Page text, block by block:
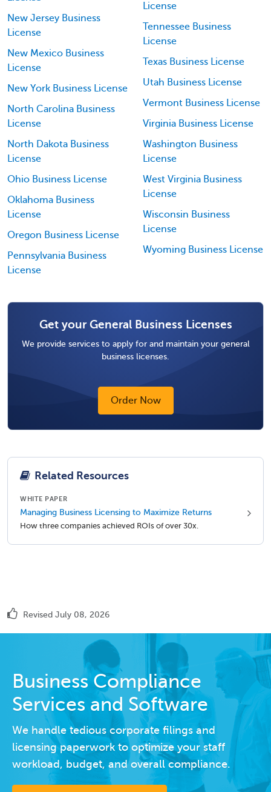
New Jersey Business
License
New Mexico Business
License
New York Business License
North Carolina Business
License
North Dakota Business
License
Ohio Business License
Oklahoma Business
License
Oregon Business License
Pennsylvania Business
License
License
Tennessee Business
License
Texas Business License
Utah Business License
Vermont Business License
Virginia Business License
Washington Business
License
West Virginia Business
License
Wisconsin Business
License
Wyoming Business License
Get your General Business Licenses
We provide services to apply for and maintain your general
business licenses.
Order Now
Related Resources
WHITE PAPER
Managing Business Licensing to Maximize Returns
How three companies achieved ROIs of over 30x.
Revised July 08, 2026
Business Compliance
Services and Software
We handle tedious corporate filings and
licensing paperwork to optimize your staff
workload, budget, and overall compliance.